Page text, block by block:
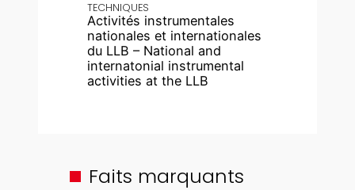
TECHNIQUES
Activités instrumentales
nationales et internationales
du LLB – National and
internatonial instrumental
activities at the LLB
Faits marquants